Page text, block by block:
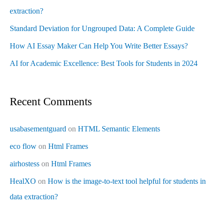
extraction?
Standard Deviation for Ungrouped Data: A Complete Guide
How AI Essay Maker Can Help You Write Better Essays?
AI for Academic Excellence: Best Tools for Students in 2024
Recent Comments
usabasementguard on HTML Semantic Elements
eco flow on Html Frames
airhostess on Html Frames
HealXO on How is the image-to-text tool helpful for students in
data extraction?